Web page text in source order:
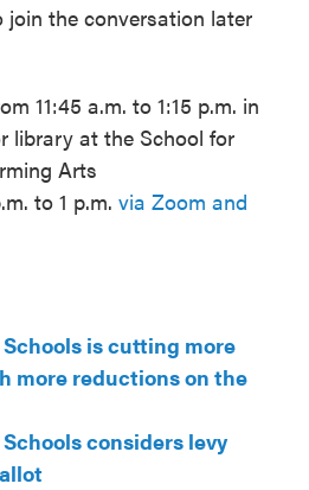
the conversation later
11:45 a.m. to 1:15 p.m. in
library at the School for
Arts
to 1 p.m. via Zoom and
is cutting more
more reductions on the
considers levy